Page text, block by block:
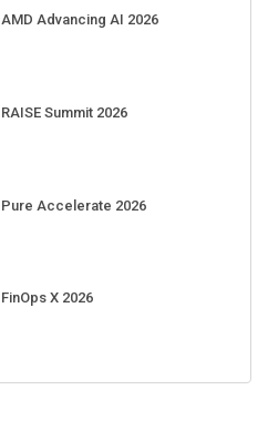
AMD Advancing AI 2026
RAISE Summit 2026
Pure Accelerate 2026
FinOps X 2026